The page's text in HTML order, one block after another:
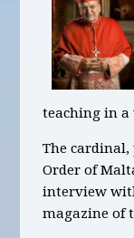
teaching in
The
Order of
interview
magazine of